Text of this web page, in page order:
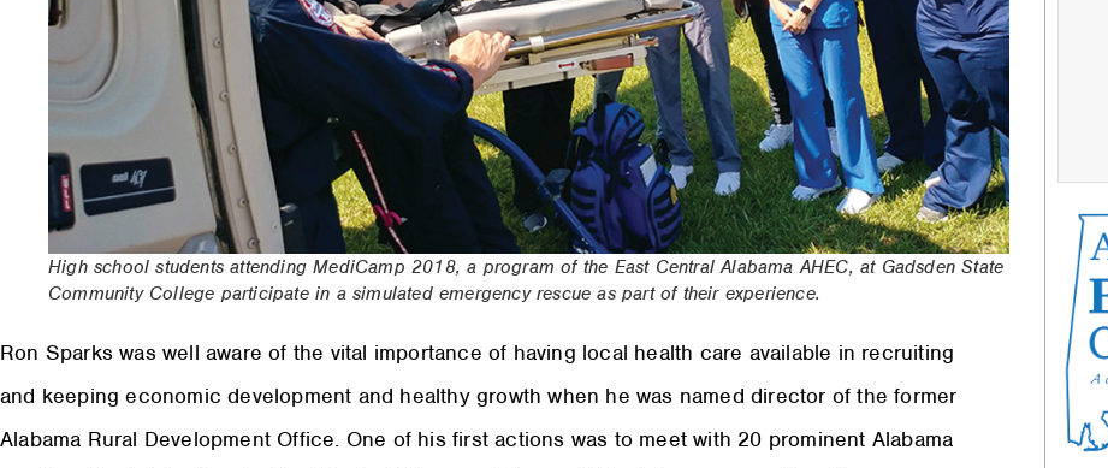
High school students attending MediCamp 2018, a program of the East Central Alabama AHEC, at Gadsden State
Community College participate in a simulated emergency rescue as part of their experience.
Ron Sparks was well aware of the vital importance of having local health care available in recruiting
and keeping economic development and healthy growth when he was named director of the former
Alabama Rural Development Office. One of his first actions was to meet with 20 prominent Alabama